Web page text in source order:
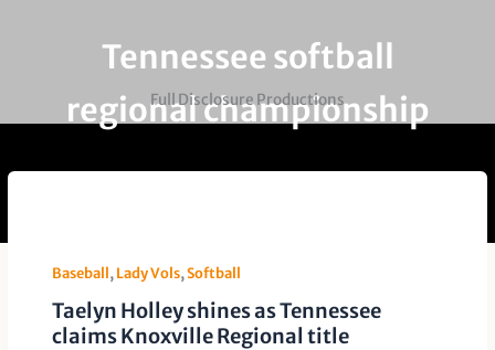
Full Disclosure Productions
Tennessee softball
regional championship
Baseball,Lady Vols,Softball
Taelyn Holley shines as Tennessee
claims Knoxville Regional title